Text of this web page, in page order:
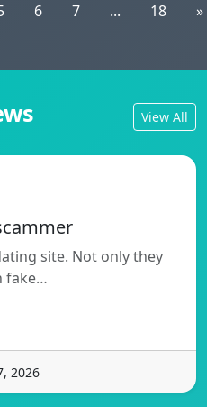
6 7 ... 18 »
View All
site. Not only they
fake…
2026